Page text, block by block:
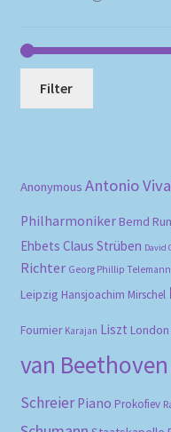
Filter
Anonymous Antonio
Philharmoniker Bernd
Ehbets Claus Strüben David
Richter Georg Phillip Telemann
Leipzig Hansjoachim Mirschel
Fournier Karajan Liszt
van Beethoven
Schreier Piano Prokofiev